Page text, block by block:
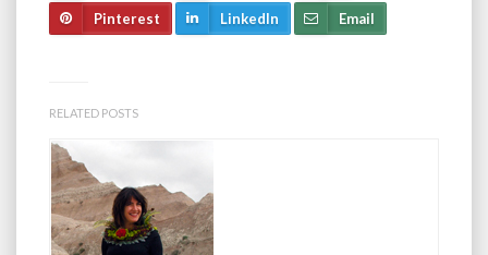
Pinterest LinkedIn Email
RELATED POSTS